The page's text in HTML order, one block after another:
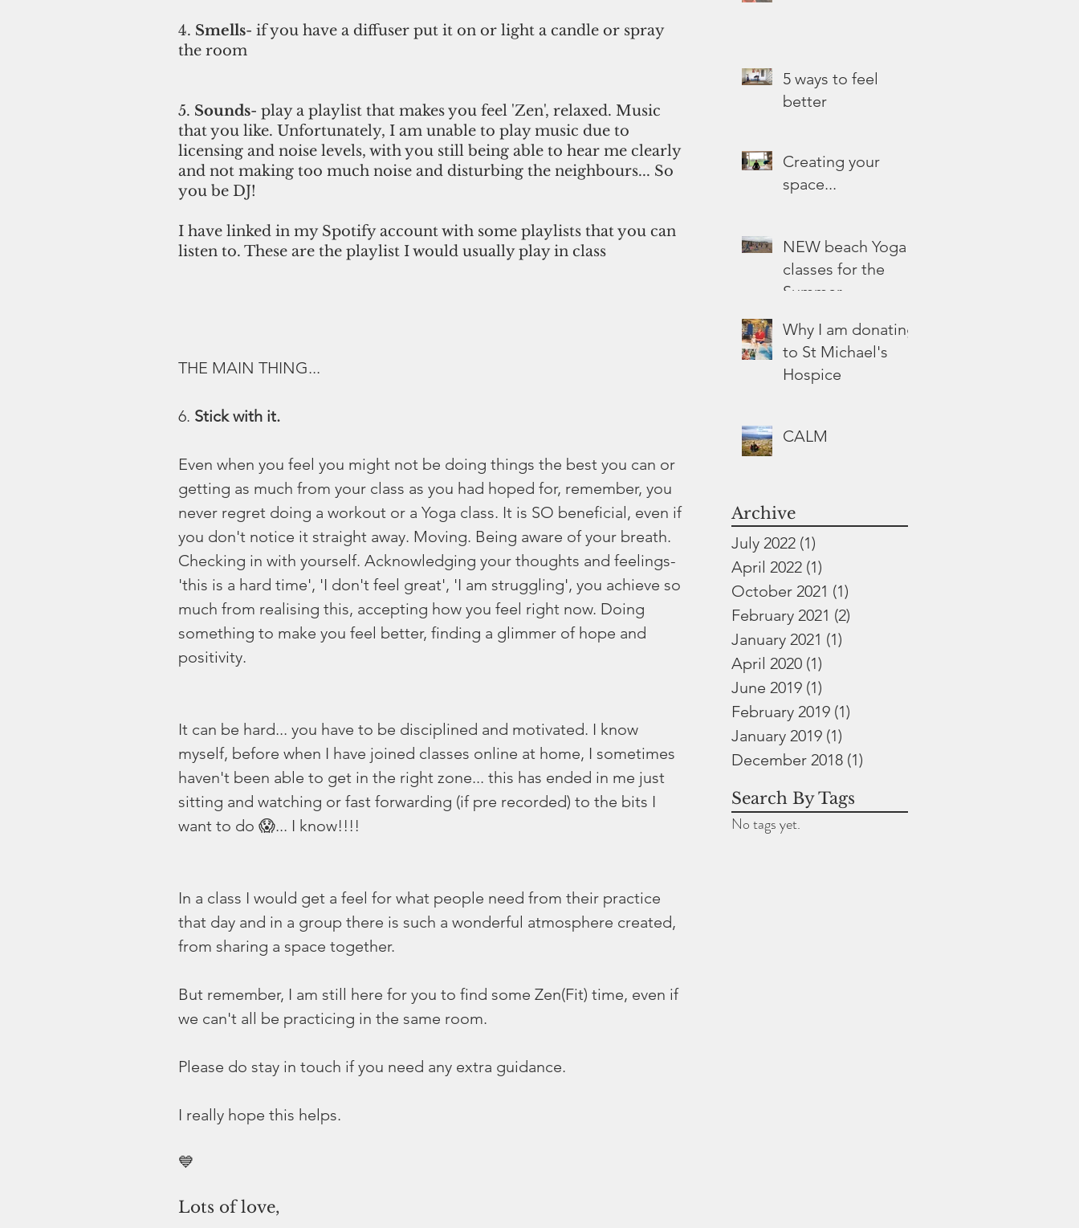
5 ways to feel
better
Creating your
space...
NEW beach Yoga
classes for the
Summer
Why I am donating
to St Michael's
Hospice
CALM
Archive
July 2022 (1)
April 2022 (1)
October 2021 (1)
February 2021 (2)
January 2021 (1)
April 2020 (1)
June 2019 (1)
February 2019 (1)
January 2019 (1)
December 2018 (1)
Search By Tags
No tags yet.
4. Smells- if you have a diffuser put it on or light a candle or spray
the room
5. Sounds- play a playlist that makes you feel 'Zen', relaxed. Music
that you like. Unfortunately, I am unable to play music due to
licensing and noise levels, with you still being able to hear me clearly
and not making too much noise and disturbing the neighbours... So
you be DJ!
I have linked in my Spotify account with some playlists that you can
listen to. These are the playlist I would usually play in class
THE MAIN THING...
6. Stick with it.
Even when you feel you might not be doing things the best you can or
getting as much from your class as you had hoped for, remember, you
never regret doing a workout or a Yoga class. It is SO beneficial, even if
you don't notice it straight away. Moving. Being aware of your breath.
Checking in with yourself. Acknowledging your thoughts and feelings-
'this is a hard time', 'I don't feel great', 'I am struggling', you achieve so
much from realising this, accepting how you feel right now. Doing
something to make you feel better, finding a glimmer of hope and
positivity.
It can be hard... you have to be disciplined and motivated. I know
myself, before when I have joined classes online at home, I sometimes
haven't been able to get in the right zone... this has ended in me just
sitting and watching or fast forwarding (if pre recorded) to the bits I
want to do 😱... I know!!!!
In a class I would get a feel for what people need from their practice
that day and in a group there is such a wonderful atmosphere created,
from sharing a space together.
But remember, I am still here for you to find some Zen(Fit) time, even if
we can't all be practicing in the same room.
Please do stay in touch if you need any extra guidance.
I really hope this helps.
💙
Lots of love,